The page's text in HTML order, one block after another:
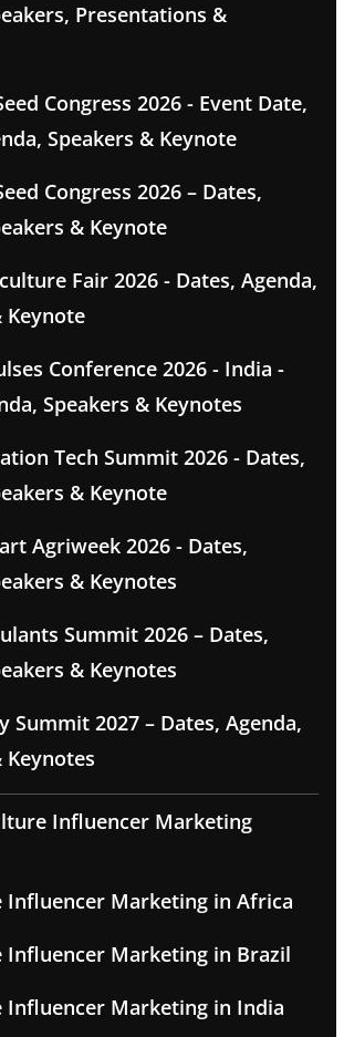
Presentations &
Congress 2026 - Event Date,
Speakers & Keynote
Congress 2026 – Dates,
& Keynote
Fair 2026 - Dates, Agenda,
Keynote
Conference 2026 - India -
Speakers & Keynotes
Tech Summit 2026 - Dates,
& Keynote
Agriweek 2026 - Dates,
& Keynotes
Summit 2026 – Dates,
& Keynotes
Summit 2027 – Dates, Agenda,
Keynotes
Influencer Marketing
Influencer Marketing in Africa
Marketing in Brazil
Influencer Marketing in India